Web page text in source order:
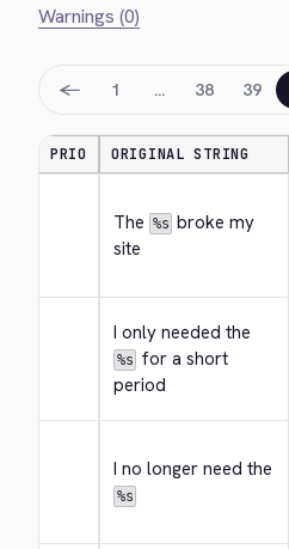
Warnings (0)
← 1 … 38 39
PRIO ORIGINAL STRING
The %s broke my
site
I only needed the
%s for a short
period
%s